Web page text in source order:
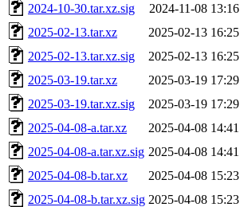
2024-10-30.tar.xz.sig
2024-11-08 13:16
2025-02-13.tar.xz
2025-02-13 16:25
2025-02-13.tar.xz.sig
2025-02-13 16:25
2025-03-19.tar.xz
2025-03-19 17:29
2025-03-19.tar.xz.sig
2025-03-19 17:29
2025-04-08-a.tar.xz
2025-04-08 14:41
2025-04-08-a.tar.xz.sig 2025-04-08 14:41
2025-04-08-b.tar.xz
2025-04-08 15:23
2025-04-08-b.tar.xz.sig 2025-04-08 15:23